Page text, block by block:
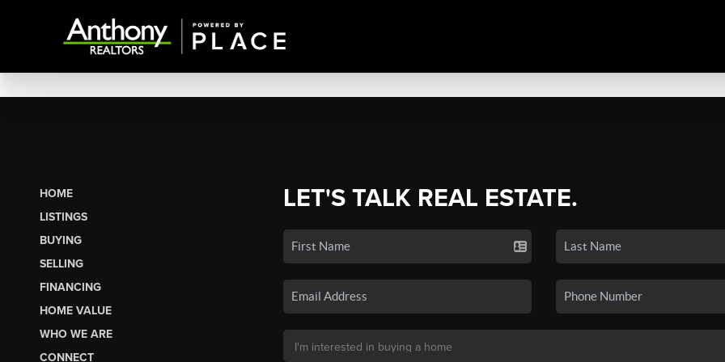
HOME
LISTINGS
BUYING
SELLING
FINANCING
HOME VALUE
WHO WE ARE
CONNECT
LET'S TALK REAL ESTATE.